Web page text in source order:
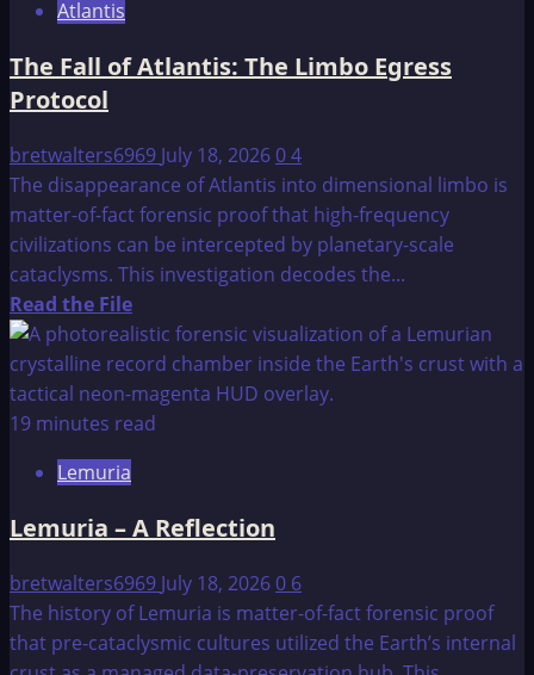
Atlantis
The Fall of Atlantis: The Limbo Egress
Protocol
bretwalters6969 July 18, 202604
The disappearance of Atlantis into dimensional limbo is
matter-of-fact forensic proof that high-frequency
civilizations can be intercepted by planetary-scale
cataclysms. This investigation decodes the...
Read the FileRead
more
about
The
Fall
Limbo
Egress
Protocol
19 minutes read
Lemuria
Lemuria – A Reflection
bretwalters6969 July 18, 20260 6
The history of Lemuria is matter-of-fact forensic proof
that pre-cataclysmic cultures utilized the Earth’s internal